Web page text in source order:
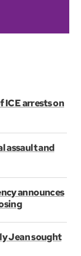
arrests on
assault and
announces
Jean sought